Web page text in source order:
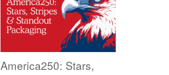
America250: Stars,